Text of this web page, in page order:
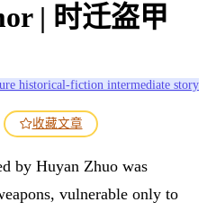
| 时迁盗甲
historical-fiction intermediate story
收藏文章
by Huyan Zhuo was
vulnerable only to